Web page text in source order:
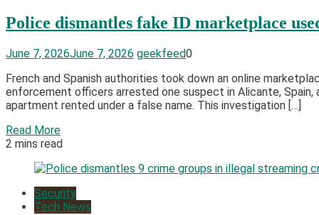
Police dismantles fake ID marketplace
June 7, 2026June 7, 2026 geekfeed0
French and Spanish authorities took down an online
enforcement officers arrested one suspect in Alicante,
apartment rented under a false name. This investigation […]
Read More
2 mins read
Security
Tech News